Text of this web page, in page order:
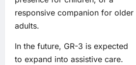
responsive companion for older
adults.
In the future, GR-3 is expected
to expand into assistive care.